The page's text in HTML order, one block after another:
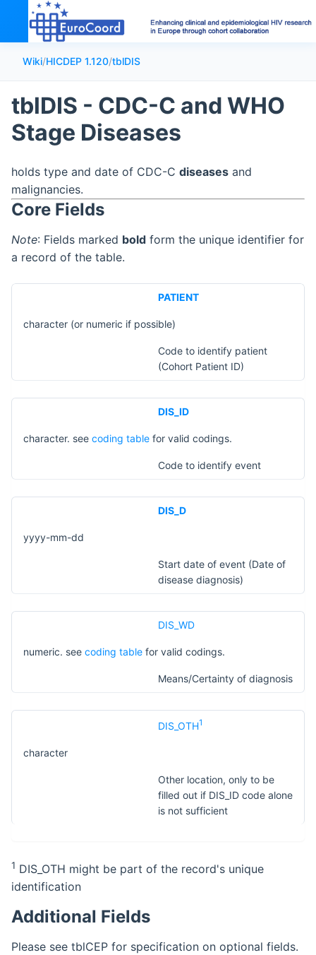
Wiki/HICDEP 1.120/tblDIS
tblDIS - CDC-C and WHO
Stage Diseases
holds type and date of CDC-C diseases and
malignancies.
Core Fields
Note: Fields marked bold form the unique identifier for
a record of the table.
PATIENT
character (or numeric if possible)
Code to identify patient
(Cohort Patient ID)
DIS_ID
character. see coding table for valid codings.
Code to identify event
DIS_D
yyyy-mm-dd
Start date of event (Date of
disease diagnosis)
DIS_WD
numeric. see coding table for valid codings.
Means/Certainty of diagnosis
DIS_OTH1
character
Other location, only to be
filled out if DIS_ID code alone
is not sufficient
1 DIS_OTH might be part of the record's unique
identification
Additional Fields
Please see tblCEP for specification on optional fields.